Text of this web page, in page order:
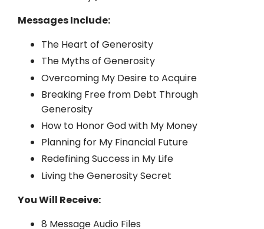
Messages Include:
The Heart of Generosity
The Myths of Generosity
Overcoming My Desire to Acquire
Breaking Free from Debt Through
Generosity
How to Honor God with My Money
Planning for My Financial Future
Redefining Success in My Life
Living the Generosity Secret
You Will Receive:
8 Message Audio Files